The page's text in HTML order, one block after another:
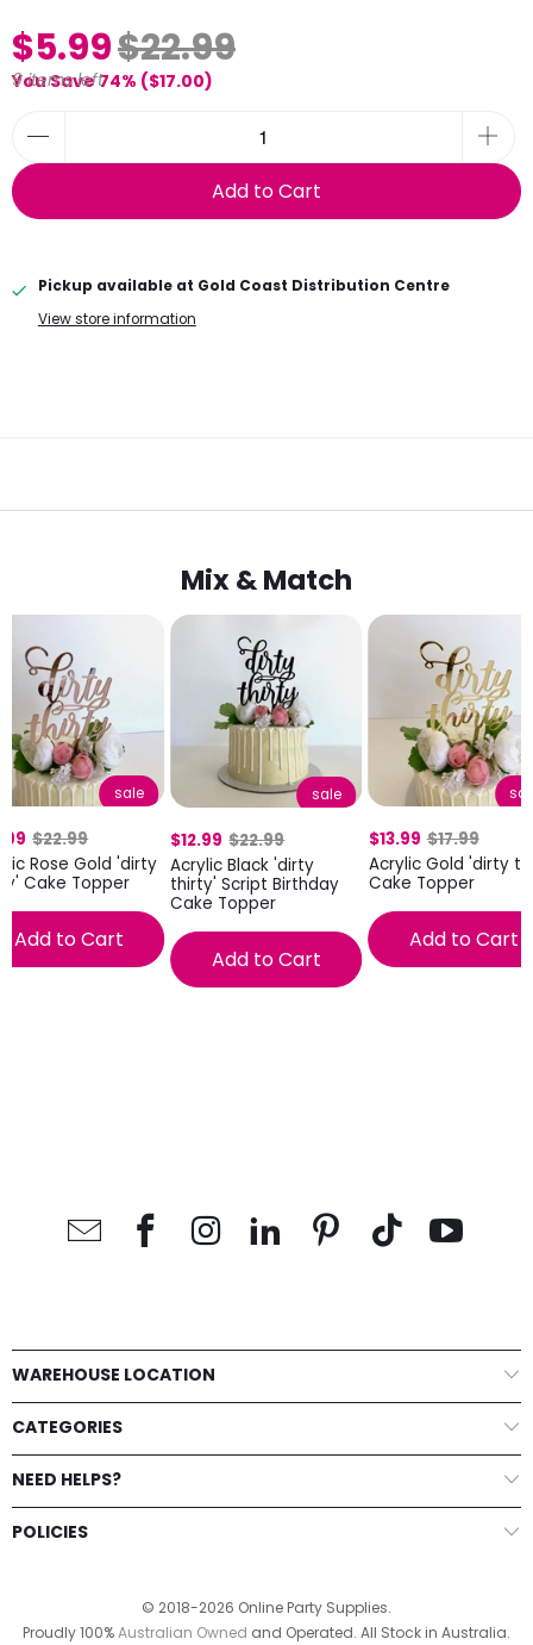
$5.99$22.99
You Save 74% ($17.00)
9 items left
Add to Cart
Pickup available at Gold Coast Distribution Centre
View store information
Mix & Match
sale
$22.99
Rose Gold 'dirty
Cake Topper
Add to Cart
sale
$12.99 $22.99
Acrylic Black 'dirty
thirty' Script Birthday
Cake Topper
Add to Cart
$13.99 $17.99
Acrylic Gold 'dirty
Cake Topper
Add to Cart
WAREHOUSE LOCATION
CATEGORIES
NEED HELPS?
POLICIES
© 2018-2026 Online Party Supplies.
Proudly 100%Australian Owned and Operated. All Stock in Australia.